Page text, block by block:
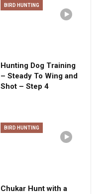
BIRD HUNTING
Hunting Dog Training
– Steady To Wing and
Shot – Step 4
BIRD HUNTING
Chukar Hunt with a